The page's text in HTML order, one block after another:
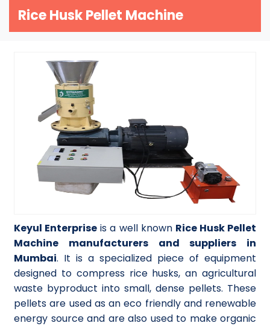
Rice Husk Pellet Machine
Keyul Enterprise is a well known Rice Husk Pellet
Machine manufacturers and suppliers in
Mumbai. It is a specialized piece of equipment
designed to compress rice husks, an agricultural
waste byproduct into small, dense pellets. These
pellets are used as an eco friendly and renewable
energy source and are also used to make organic